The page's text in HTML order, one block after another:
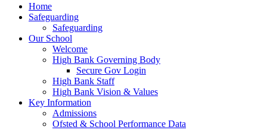
Home
Safeguarding
Safeguarding
Our School
Welcome
High Bank Governing Body
Secure Gov Login
High Bank Staff
High Bank Vision & Values
Key Information
Admissions
Ofsted & School Performance Data